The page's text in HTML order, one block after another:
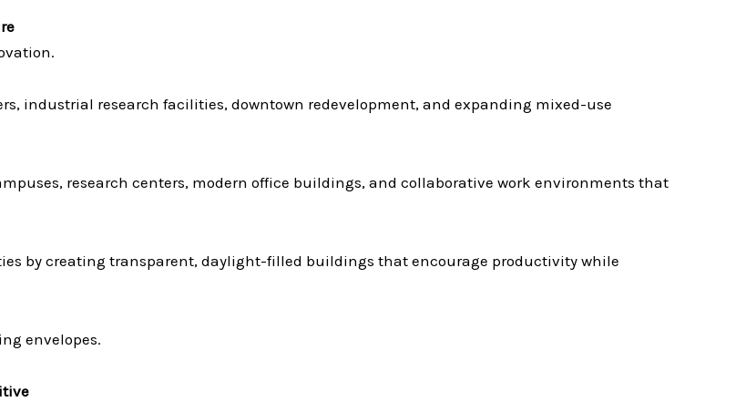
industrial research facilities, downtown redevelopment, and expanding mixed-use
research centers, modern office buildings, and collaborative work environments that
by creating transparent, daylight-filled buildings that encourage productivity while
envelopes.